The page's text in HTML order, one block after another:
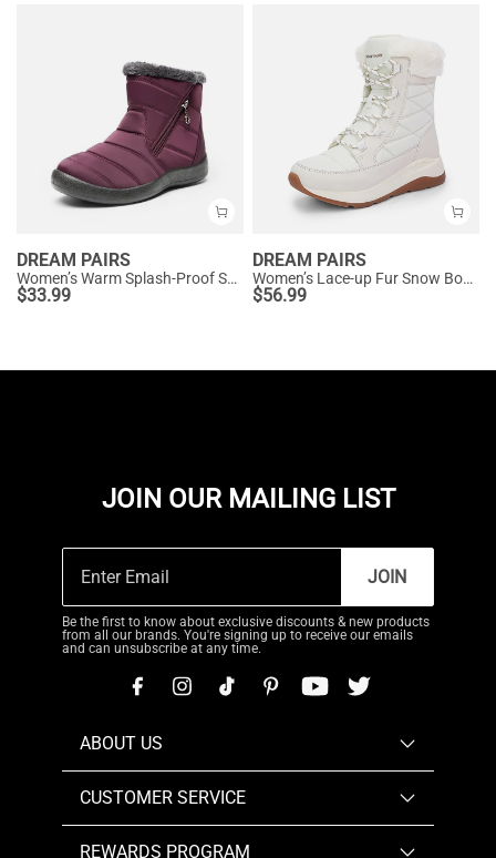
DREAM PAIRS
Women’s Warm Splash-Proof Snow Boots
$33.99
DREAM PAIRS
Women’s Lace-up Fur Snow Boots
$56.99
JOIN OUR MAILING LIST
JOIN
Be the first to know about exclusive discounts & new products
from all our brands. You're signing up to receive our emails
and can unsubscribe at any time.
ABOUT US
CUSTOMER SERVICE
REWARDS PROGRAM